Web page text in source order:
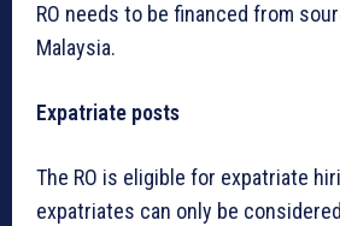
RO needs to be financed from
Malaysia.
Expatriate posts
The RO is eligible for expatriate
expatriates can only be